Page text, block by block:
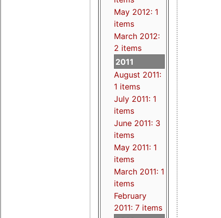
May 2012: 1
items
March 2012:
2 items
2011
August 2011:
1 items
July 2011: 1
items
June 2011: 3
items
May 2011: 1
items
March 2011: 1
items
February
2011: 7 items